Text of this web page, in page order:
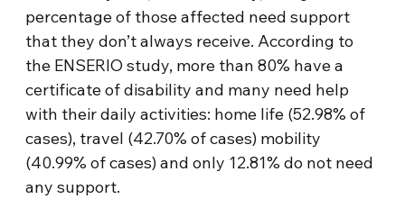
percentage of those affected need support
that they don’t always receive. According to
the ENSERIO study, more than 80% have a
certificate of disability and many need help
with their daily activities: home life (52.98% of
cases), travel (42.70% of cases) mobility
(40.99% of cases) and only 12.81% do not need
any support.